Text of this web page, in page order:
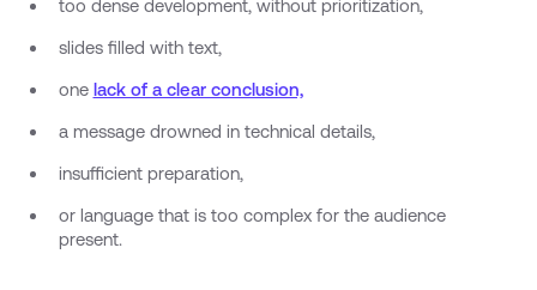
too dense development, without prioritization,
slides filled with text,
one lack of a clear conclusion,
a message drowned in technical details,
insufficient preparation,
or language that is too complex for the audience
present.